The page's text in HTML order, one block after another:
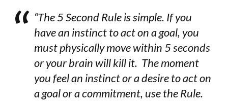
“The 5 Second Rule is simple. If you
have an instinct to act on a goal, you
must physically move within 5 seconds
or your brain will kill it. The moment
you feel an instinct or a desire to act on
a goal or a commitment, use the Rule.